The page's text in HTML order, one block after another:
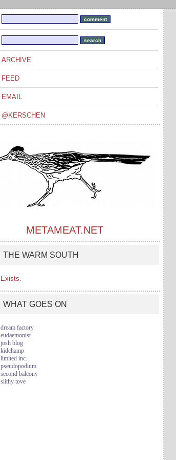
ARCHIVE
FEED
EMAIL
@KERSCHEN
METAMEAT.NET
THE WARM SOUTH
Exists.
WHAT GOES ON
dream factory
eudaemonist
josh blog
kidchamp
limited inc.
pseudopodium
second balcony
slithy tove